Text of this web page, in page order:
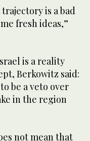
is a bad
fresh ideas,”
is a reality
Berkowitz said:
be a veto over
in the region
not mean that